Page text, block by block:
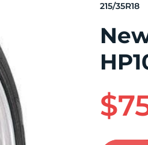
215/35R18